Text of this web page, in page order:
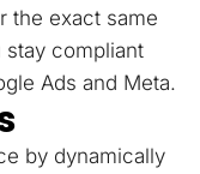
the exact same
stay compliant
Ads and Meta.
by dynamically